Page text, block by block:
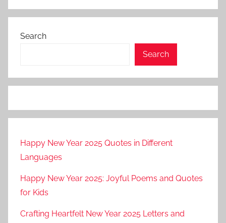
Search
Search
Happy New Year 2025 Quotes in Different
Languages
Happy New Year 2025: Joyful Poems and Quotes
for Kids
Crafting Heartfelt New Year 2025 Letters and